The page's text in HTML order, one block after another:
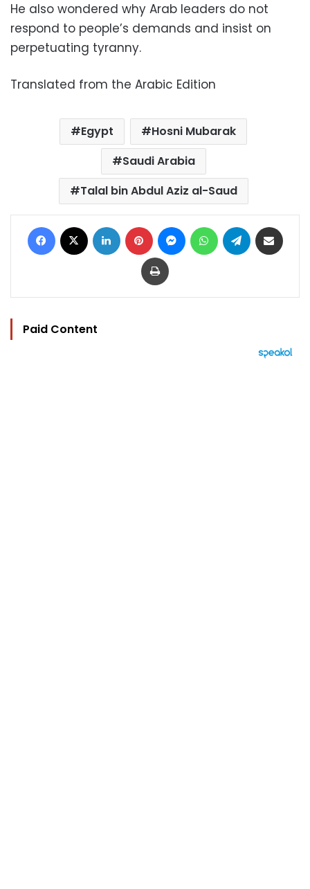
He also wondered why Arab leaders do not
respond to people’s demands and insist on
perpetuating tyranny.
Translated from the Arabic Edition
Egypt
Hosni Mubarak
Saudi Arabia
Talal bin Abdul Aziz al-Saud
Facebook LinkedIn Pinterest MessengerWhatsAppTelegram
Print
Paid Content